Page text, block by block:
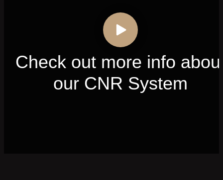
Check out more info
our CNR System